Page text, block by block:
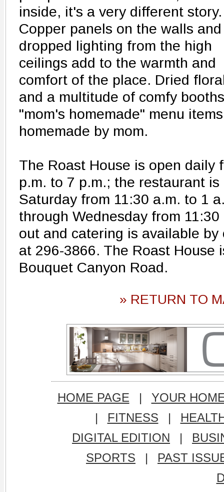
inside, it's a very different story.
Copper panels on the walls and
dropped lighting from the high
ceilings add to the warmth and
comfort of the place. Dried
and a multitude of comfy
"mom's homemade" menu
homemade by mom.
The Roast House is open daily
p.m. to 7 p.m.; the restaurant
Saturday from 11:30 a.m. to 1
through Wednesday from
out and catering is available
at 296-3866. The Roast House
Bouquet Canyon Road.
» RETURN TO
HOME PAGE |
YOUR
|
FITNESS |
DIGITAL EDITION
|
SPORTS
|
PAST